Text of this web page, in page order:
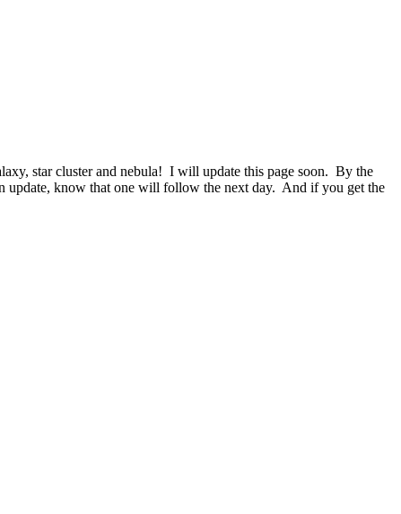
star cluster and nebula! I will update this page soon. By the
update, know that one will follow the next day. And if you get the